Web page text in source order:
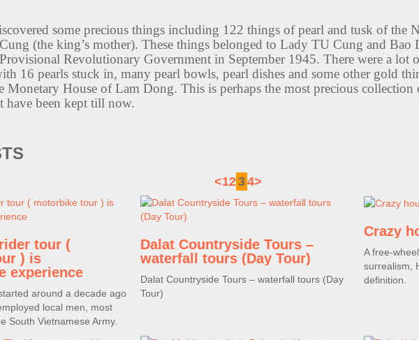
some precious things including 122 things of pearl and tusk of the
(the king’s mother). These things belonged to Lady TU Cung and Bao
Revolutionary Government in September 1945. There were a lot
16 pearls stuck in, many pearl bowls, pearl dishes and some other gold
Monetary House of Lam Dong. This is perhaps the most precious
have been kept till now.
<1234>
tour (
) is
experience
around a decade ago
local men, most
South Vietnamese Army.
Dalat Countryside Tours –
waterfall tours (Day Tour)
Dalat Countryside Tours – waterfall tours (Day
Tour)
Crazy
A free-
surrealism,
definition.